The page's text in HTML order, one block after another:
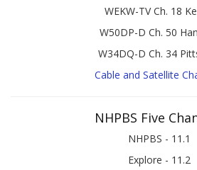
WEKW-TV Ch. 18
W50DP-D Ch. 50
W34DQ-D Ch. 34
Cable and Satellite
NHPBS Five
NHPBS - 11.1
Explore - 11.2